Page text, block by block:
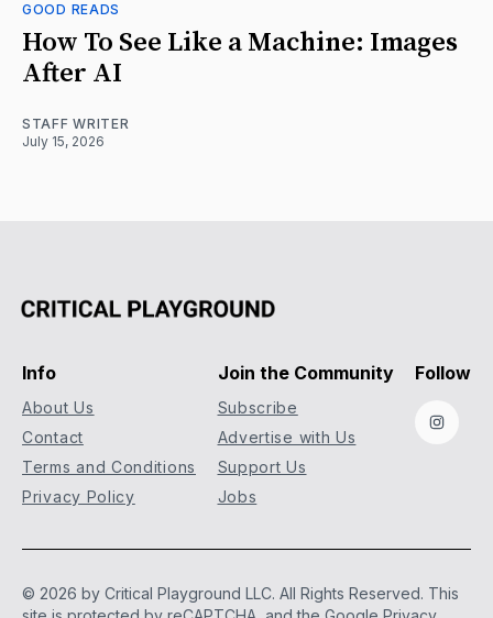
GOOD READS
How To See Like a Machine: Images
After AI
STAFF WRITER
July 15, 2026
Info
About Us
Contact
Terms and Conditions
Privacy Policy
Join the Community
Subscribe
Advertise with Us
Support Us
Jobs
Follow
© 2026 by Critical Playground LLC. All Rights Reserved. This